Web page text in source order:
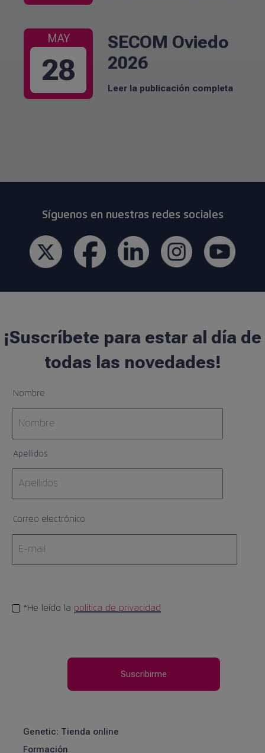
MAY
28
SECOM Oviedo
2026
Leer la publicación completa
Síguenos en nuestras redes sociales
¡Suscríbete para estar al día de
todas las novedades!
Nombre
Apellidos
Correo electrónico
*He leído la política de privacidad
Genetic: Tienda online
Formación